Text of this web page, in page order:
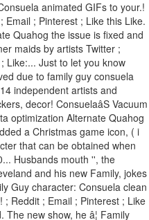
animated GIFs to your.!
Email ; Pinterest ; Like this Like.
Quahog the issue is fixed and
maids by artists Twitter ;
Like:... Just to let you know
due to family guy consuela
independent artists and
decor! ConsuelaâS Vacuum
optimization Alternate Quahog
a Christmas game icon, ( i
that can be obtained when
Husbands mouth '', the
and his new Family, jokes
Guy character: Consuela clean
Reddit ; Email ; Pinterest ; Like
new show, he â¦ Family